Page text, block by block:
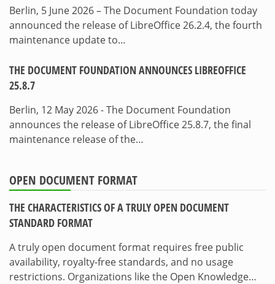
Berlin, 5 June 2026 – The Document Foundation today
announced the release of LibreOffice 26.2.4, the fourth
maintenance update to…
THE DOCUMENT FOUNDATION ANNOUNCES LIBREOFFICE
25.8.7
Berlin, 12 May 2026 - The Document Foundation
announces the release of LibreOffice 25.8.7, the final
maintenance release of the…
OPEN DOCUMENT FORMAT
THE CHARACTERISTICS OF A TRULY OPEN DOCUMENT
STANDARD FORMAT
A truly open document format requires free public
availability, royalty-free standards, and no usage
restrictions. Organizations like the Open Knowledge…